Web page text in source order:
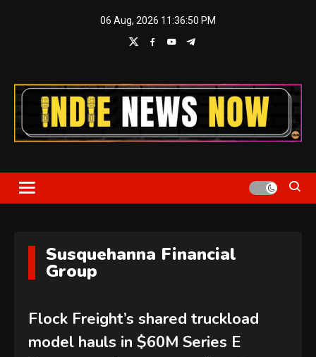
06 Aug, 2026 11:36:51 PM
Indie News Now
Susquehanna Financial
Group
Flock Freight’s shared truckload
model hauls in $60M Series E